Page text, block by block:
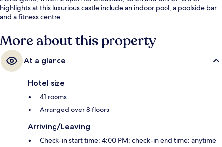
highlights at this luxurious castle include an indoor pool, a poolside bar
and a fitness centre.
More about this property
At a glance
Hotel size
41 rooms
Arranged over 8 floors
Arriving/Leaving
Check-in start time: 4:00 PM; check-in end time: anytime